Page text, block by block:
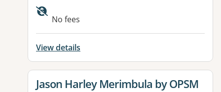
Available facilities:
No fees
View details
View details for
Jason Harley Merimbula by OPSM